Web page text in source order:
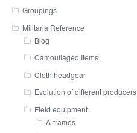
Groupings
Militaria Reference
Blog
Camouflaged Items
Cloth headgear
Evolution of different producers
Field equipment
A-frames